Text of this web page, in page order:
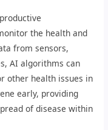
the health and
from sensors,
AI algorithms can
other health issues in
early, providing
of disease within